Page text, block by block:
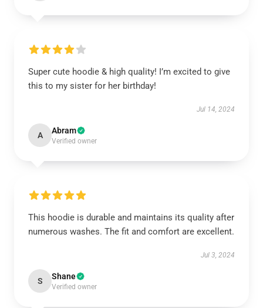
Super cute hoodie & high quality! I’m excited to give
this to my sister for her birthday!
Jul 14, 2024
A Abram
Verified owner
This hoodie is durable and maintains its quality after
numerous washes. The fit and comfort are excellent.
Jul 3, 2024
S Shane
Verified owner